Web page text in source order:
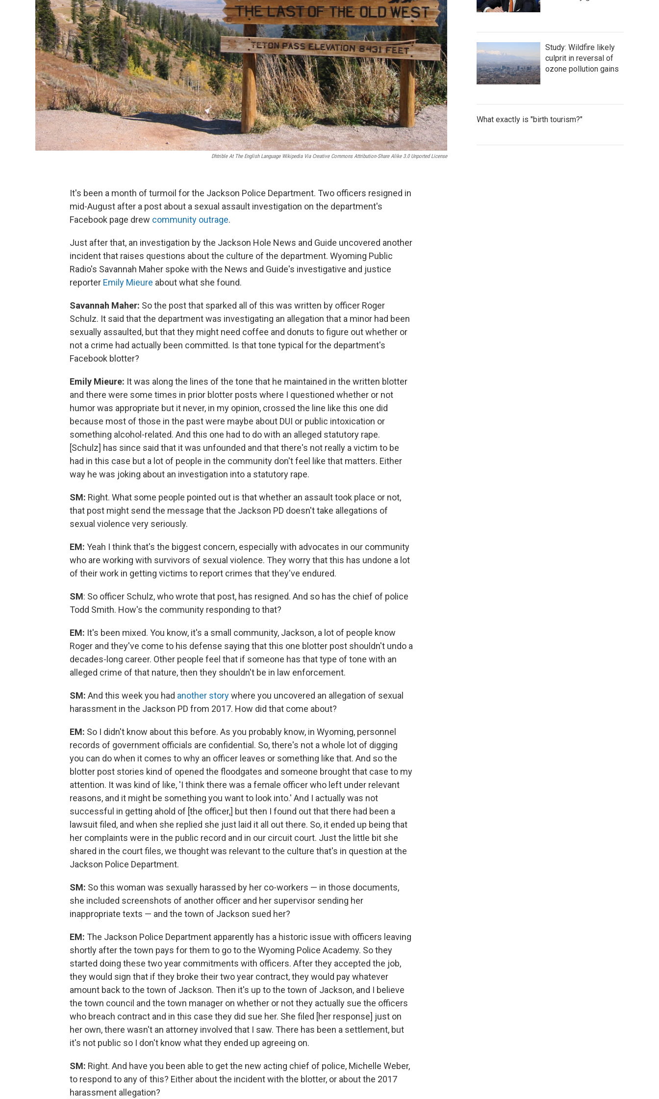
Dhtrible At The English Language Wikipedia Via Creative Commons Attribution-Share Alike 3.0 Unported License
It's been a month of turmoil for the Jackson Police Department. Two officers resigned in
mid-August after a post about a sexual assault investigation on the department's
Facebook page drew community outrage.
Just after that, an investigation by the Jackson Hole News and Guide uncovered another
incident that raises questions about the culture of the department. Wyoming Public
Radio's Savannah Maher spoke with the News and Guide's investigative and justice
reporter Emily Mieure about what she found.
Savannah Maher: So the post that sparked all of this was written by officer Roger
Schulz. It said that the department was investigating an allegation that a minor had been
sexually assaulted, but that they might need coffee and donuts to figure out whether or
not a crime had actually been committed. Is that tone typical for the department's
Facebook blotter?
Emily Mieure: It was along the lines of the tone that he maintained in the written blotter
and there were some times in prior blotter posts where I questioned whether or not
humor was appropriate but it never, in my opinion, crossed the line like this one did
because most of those in the past were maybe about DUI or public intoxication or
something alcohol-related. And this one had to do with an alleged statutory rape.
[Schulz] has since said that it was unfounded and that there's not really a victim to be
had in this case but a lot of people in the community don't feel like that matters. Either
way he was joking about an investigation into a statutory rape.
SM: Right. What some people pointed out is that whether an assault took place or not,
that post might send the message that the Jackson PD doesn't take allegations of
sexual violence very seriously.
EM: Yeah I think that's the biggest concern, especially with advocates in our community
who are working with survivors of sexual violence. They worry that this has undone a lot
of their work in getting victims to report crimes that they've endured.
SM: So officer Schulz, who wrote that post, has resigned. And so has the chief of police
Todd Smith. How's the community responding to that?
EM: It's been mixed. You know, it's a small community, Jackson, a lot of people know
Roger and they've come to his defense saying that this one blotter post shouldn't undo a
decades-long career. Other people feel that if someone has that type of tone with an
alleged crime of that nature, then they shouldn't be in law enforcement.
SM: And this week you had another storywhere you uncovered an allegation of sexual
harassment in the Jackson PD from 2017. How did that come about?
EM: So I didn't know about this before. As you probably know, in Wyoming, personnel
records of government officials are confidential. So, there's not a whole lot of digging
you can do when it comes to why an officer leaves or something like that. And so the
blotter post stories kind of opened the floodgates and someone brought that case to my
attention. It was kind of like, 'I think there was a female officer who left under relevant
reasons, and it might be something you want to look into.' And I actually was not
successful in getting ahold of [the officer,] but then I found out that there had been a
lawsuit filed, and when she replied she just laid it all out there. So, it ended up being that
her complaints were in the public record and in our circuit court. Just the little bit she
shared in the court files, we thought was relevant to the culture that's in question at the
Jackson Police Department.
SM: So this woman was sexually harassed by her co-workers — in those documents,
she included screenshots of another officer and her supervisor sending her
inappropriate texts — and the town of Jackson sued her?
EM: The Jackson Police Department apparently has a historic issue with officers leaving
shortly after the town pays for them to go to the Wyoming Police Academy. So they
started doing these two year commitments with officers. After they accepted the job,
they would sign that if they broke their two year contract, they would pay whatever
amount back to the town of Jackson. Then it's up to the town of Jackson, and I believe
the town council and the town manager on whether or not they actually sue the officers
who breach contract and in this case they did sue her. She filed [her response] just on
her own, there wasn't an attorney involved that I saw. There has been a settlement, but
it's not public so I don't know what they ended up agreeing on.
SM: Right. And have you been able to get the new acting chief of police, Michelle Weber,
to respond to any of this? Either about the incident with the blotter, or about the 2017
harassment allegation?
Study: Wildfire likely
culprit in reversal of
ozone pollution gains
What exactly is "birth tourism?"